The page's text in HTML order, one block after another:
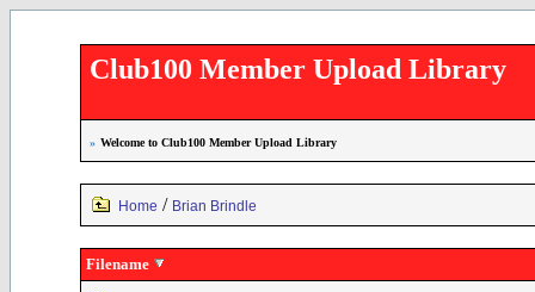
Club100 Member Upload Library
» Welcome to Club100 Member Upload Library
Home / Brian Brindle
Filename